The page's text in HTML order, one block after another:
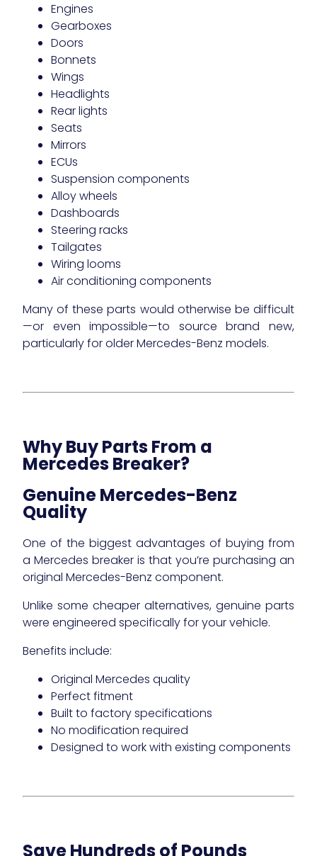
Engines
Gearboxes
Doors
Bonnets
Wings
Headlights
Rear lights
Seats
Mirrors
ECUs
Suspension components
Alloy wheels
Dashboards
Steering racks
Tailgates
Wiring looms
Air conditioning components
Many of these parts would otherwise be difficult
—or even impossible—to source brand new,
particularly for older Mercedes-Benz models.
Why Buy Parts From a
Mercedes Breaker?
Genuine Mercedes-Benz
Quality
One of the biggest advantages of buying from
a Mercedes breaker is that you’re purchasing an
original Mercedes-Benz component.
Unlike some cheaper alternatives, genuine parts
were engineered specifically for your vehicle.
Benefits include:
Original Mercedes quality
Perfect fitment
Built to factory specifications
No modification required
Designed to work with existing components
Save Hundreds of Pounds